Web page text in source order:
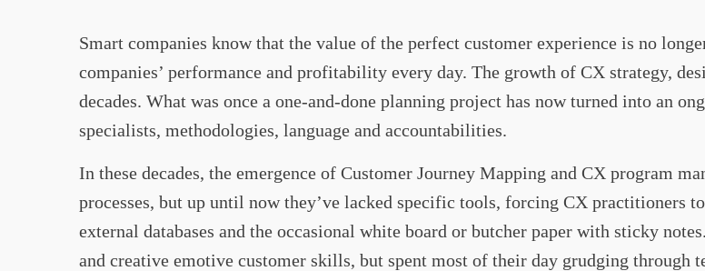
Smart companies know that the value of the perfect customer experience is no
companies’ performance and profitability every day. The growth of CX strategy,
decades. What was once a one-and-done planning project has now turned into an
specialists, methodologies, language and accountabilities.
In these decades, the emergence of Customer Journey Mapping and CX program
processes, but up until now they’ve lacked specific tools, forcing CX practitioners
external databases and the occasional white board or butcher paper with sticky
and creative emotive customer skills, but spent most of their day grudging through